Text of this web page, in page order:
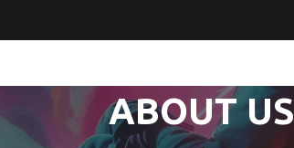
ABOUT US